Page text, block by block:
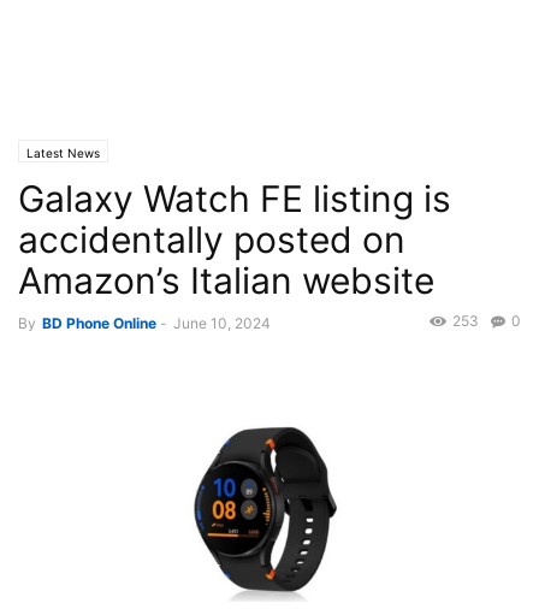
Latest News
Galaxy Watch FE listing is
accidentally posted on
Amazon’s Italian website
By BD Phone Online - June 10, 2024 0
253